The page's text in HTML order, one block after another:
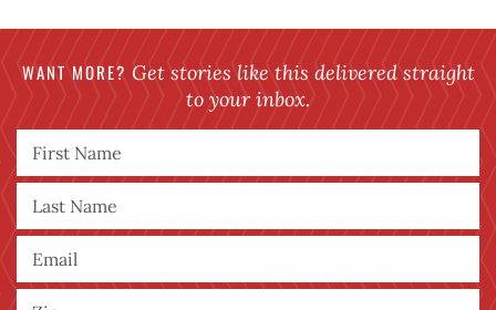
WANT MORE? Get stories like this delivered straight
to your inbox.